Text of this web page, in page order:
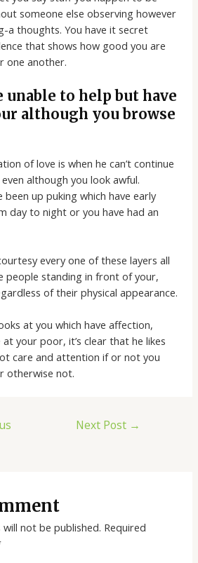
someone else observing however
a thoughts. You have it secret
that shows how good you are
one another.
unable to help but have
although you browse
of love is when he can’t continue
although you look awful.
been up puking which have early
day to night or you have had an
every one of these layers all
people standing in front of your,
of their physical appearance.
at you which have affection,
your poor, it’s clear that he likes
care and attention if or not you
otherwise not.
Next Post →
not be published. Required